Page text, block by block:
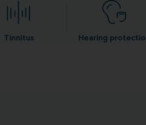
Tinnitus Hearing